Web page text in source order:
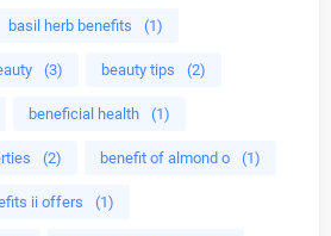
basil herb benefits (1)
(3) beauty tips (2)
beneficial health (1)
(2) benefit of almond o (1)
ii offers (1)